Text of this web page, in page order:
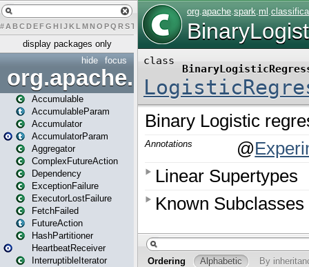
# A BCDEFG H IJK L MN O PQ RST U W X
display packages only
focus
hide
org.apache.spark
Accumulable
AccumulableParam
Accumulator
AccumulatorParam
Aggregator
ComplexFutureAction
Dependency
ExceptionFailure
ExecutorLostFailure
FetchFailed
FutureAction
HashPartitioner
HeartbeatReceiver
InterruptibleIterator